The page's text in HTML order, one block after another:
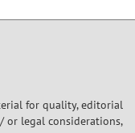
for quality, editorial
or legal considerations,